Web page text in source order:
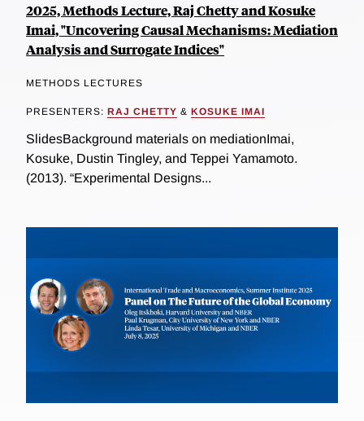
2025, Methods Lecture, Raj Chetty and Kosuke
Imai, "Uncovering Causal Mechanisms: Mediation
Analysis and Surrogate Indices"
METHODS LECTURES
PRESENTERS: RAJ CHETTY & KOSUKE IMAI
SlidesBackground materials on mediationImai,
Kosuke, Dustin Tingley, and Teppei Yamamoto.
(2013). “Experimental Designs...